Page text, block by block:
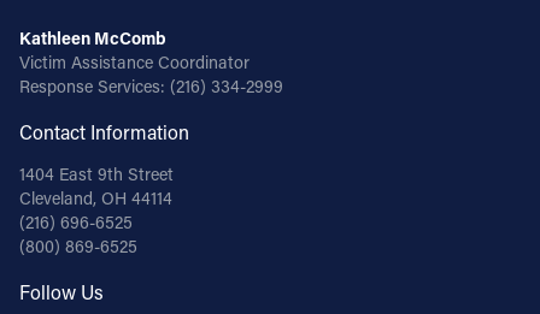
Kathleen McComb
Victim Assistance Coordinator
Response Services: (216) 334-2999
Contact Information
1404 East 9th Street
Cleveland, OH 44114
(216) 696-6525
(800) 869-6525
Follow Us